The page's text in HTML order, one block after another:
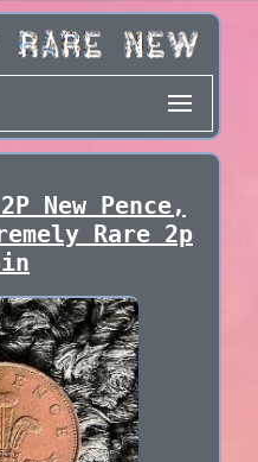
New Pence,
Rare 2p